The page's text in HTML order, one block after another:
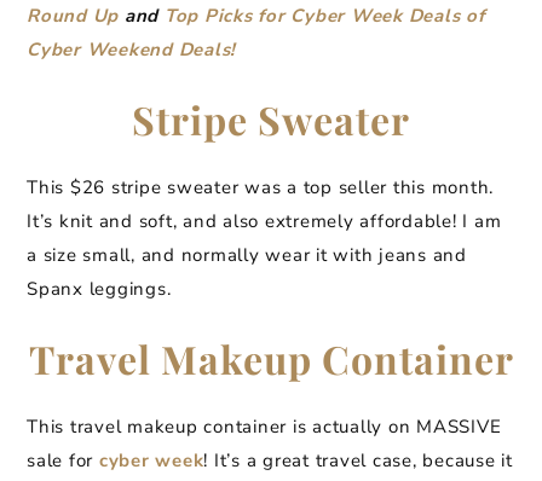
Round Up and Top Picks for Cyber Week Deals of
Cyber Weekend Deals!
Stripe Sweater
This $26 stripe sweater was a top seller this month.
It’s knit and soft, and also extremely affordable! I am
a size small, and normally wear it with jeans and
Spanx leggings.
Travel Makeup Container
This travel makeup container is actually on MASSIVE
sale for cyber week! It’s a great travel case, because it